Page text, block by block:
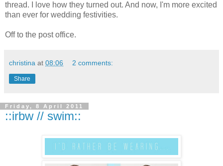
thread. I love how they turned out. And now, I'm more excited
than ever for wedding festivities.
Off to the post office.
christina at 08:06 2 comments:
Share
Friday, 8 April 2011
::irbw // swim::